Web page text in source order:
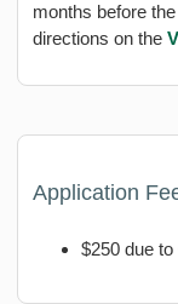
months before
directions on the
Application
$250 due